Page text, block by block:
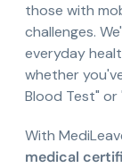
those with
challenges.
everyday
whether
Blood Test" or
With
medical